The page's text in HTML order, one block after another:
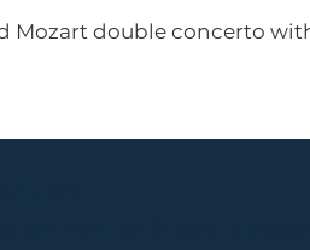
Mozart double concerto